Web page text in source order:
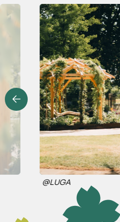
@LUGA